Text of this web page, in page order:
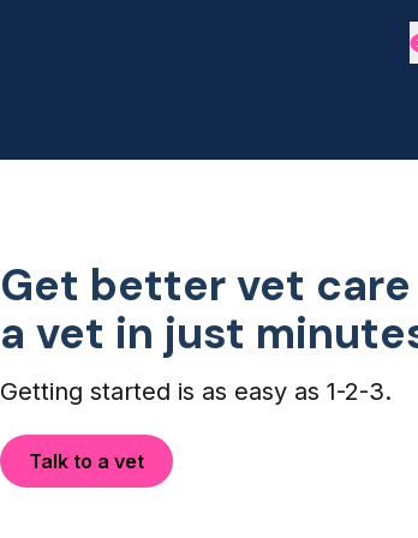
Get better vet
a vet in just
Getting started is as easy as 1-2-3.
Talk to a vet